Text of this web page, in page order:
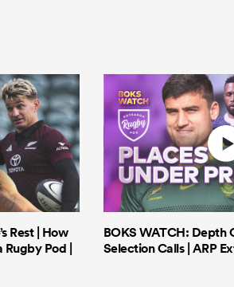
Rest | How
Pod |
BOKS WATCH: Depth
Selection Calls | ARP